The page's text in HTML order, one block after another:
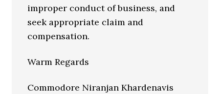
improper conduct of business, and
seek appropriate claim and
compensation.
Warm Regards
Commodore Niranjan Khardenavis